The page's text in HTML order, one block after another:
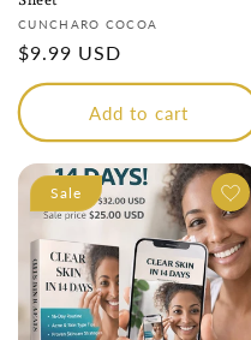
Vendor:
CUNCHARO COCOA
Regular
price
$9.99 USD
Add to cart
Sale